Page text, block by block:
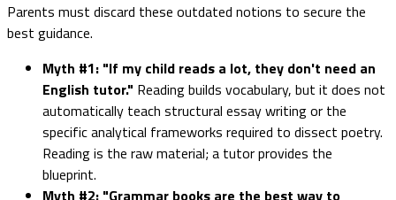
Parents must discard these outdated notions to secure the
best guidance.
Myth #1: "If my child reads a lot, they don't need an
English tutor." Reading builds vocabulary, but it does not
automatically teach structural essay writing or the
specific analytical frameworks required to dissect poetry.
Reading is the raw material; a tutor provides the
blueprint.
Myth #2: "Grammar books are the best way to